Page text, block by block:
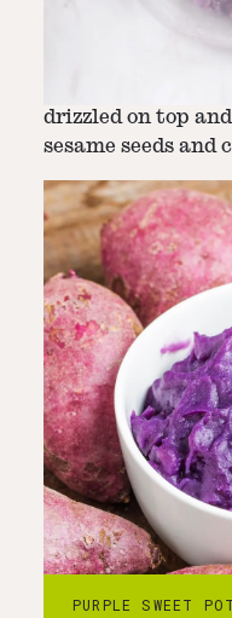
Final
drizzled on top
sesame seeds and
PURPLE SWEET